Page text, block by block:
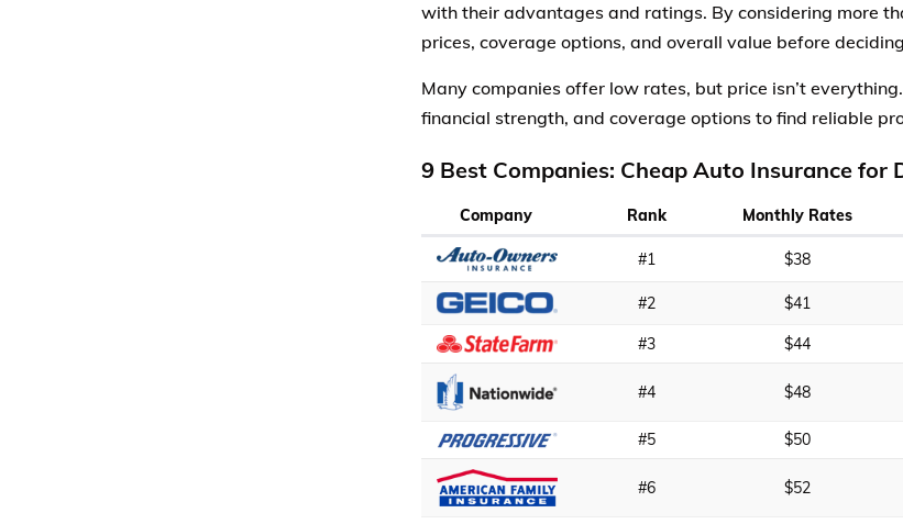
with their advantages and ratings. By considering more
prices, coverage options, and overall value before
Many companies offer low rates, but price isn’t
financial strength, and coverage options to find reliable
9 Best Companies: Cheap Auto Insurance for
Company Rank Monthly Rates
#1 $38
#2 $41
#3 $44
#4 $48
#5 $50
#6 $52